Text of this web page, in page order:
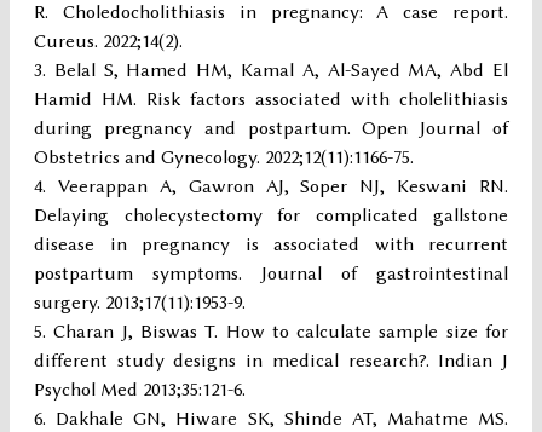
R. Choledocholithiasis in pregnancy: A case report.
Cureus. 2022;14(2).
Belal S, Hamed HM, Kamal A, Al-Sayed MA, Abd El
Hamid HM. Risk factors associated with cholelithiasis
during pregnancy and postpartum. Open Journal of
Obstetrics and Gynecology. 2022;12(11):1166-75.
Veerappan A, Gawron AJ, Soper NJ, Keswani RN.
Delaying cholecystectomy for complicated gallstone
disease in pregnancy is associated with recurrent
postpartum symptoms. Journal of gastrointestinal
surgery. 2013;17(11):1953-9.
Charan J, Biswas T. How to calculate sample size for
different study designs in medical research?. Indian J
Psychol Med 2013;35:121-6.
Dakhale GN, Hiware SK, Shinde AT, Mahatme MS.